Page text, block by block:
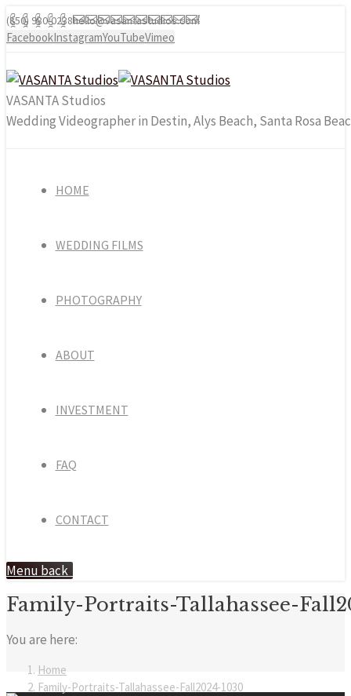
(850) 980-0238hello@vasantastudios.com
FacebookInstagramYouTubeVimeo
VASANTA Studios
Wedding Videographer in Destin, Alys Beach, Santa Rosa
HOME
WEDDING FILMS
PHOTOGRAPHY
ABOUT
INVESTMENT
FAQ
CONTACT
Menu back
Family-Portraits-Tallahassee-
You are here:
Home
Family-Portraits-Tallahassee-Fall2024-1030